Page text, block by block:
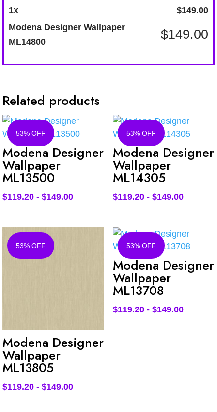
Wallpaper
1x $149.00
Modena Designer Wallpaper
ML14800
$149.00
Related products
53% OFF
Modena Designer
Wallpaper
ML13500
$119.20 - $149.00
53% OFF
Modena Designer
Wallpaper
ML14305
$119.20- $149.00
53% OFF
Modena Designer
Wallpaper
ML13805
$119.20 - $149.00
53% OFF
Modena Designer
Wallpaper
ML13708
$119.20- $149.00